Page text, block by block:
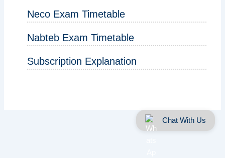
Neco Exam Timetable
Nabteb Exam Timetable
Subscription Explanation
Chat With Us